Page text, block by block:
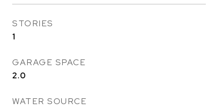
STORIES
1
GARAGE SPACE
2.0
WATER SOURCE